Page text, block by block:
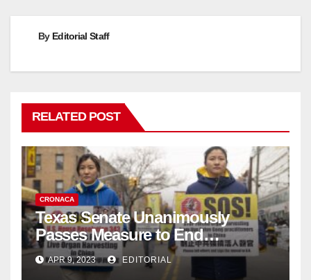
By Editorial Staff
RELATED POST
CRONACA
Texas Senate Unanimously
Passes Measure to End
Complicity in Beijing’s Forced
Organ Harvesting
APR 9, 2023 EDITORIAL